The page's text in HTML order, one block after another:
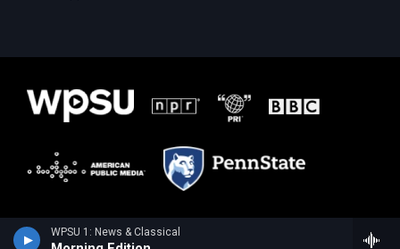
WPSU 1: News & Classical